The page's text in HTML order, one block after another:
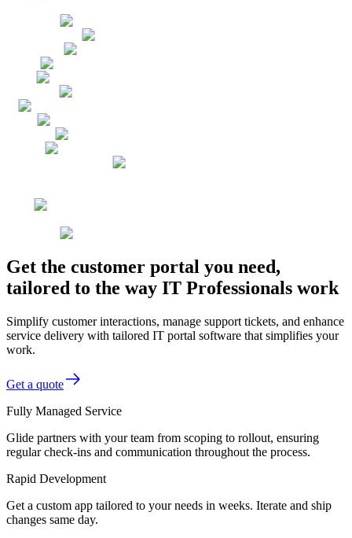
Get the customer portal you need,
tailored to the way IT Professionals work
Simplify customer interactions, manage support tickets, and enhance
service delivery with tailored IT portal software that simplifies your
work.
Get a quote
Fully Managed Service
Glide partners with your team from scoping to rollout, ensuring
regular check-ins and communication throughout the process.
Rapid Development
Get a custom app tailored to your needs in weeks. Iterate and ship
changes same day.